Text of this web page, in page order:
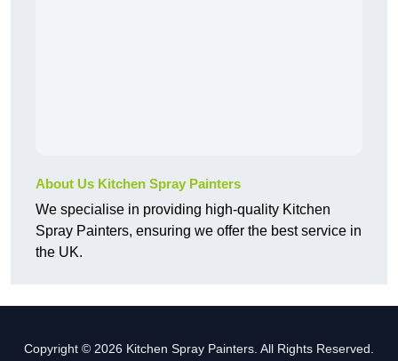
About Us Kitchen Spray Painters
We specialise in providing high-quality Kitchen
Spray Painters, ensuring we offer the best service in
the UK.
Copyright © 2026 Kitchen Spray Painters. All Rights Reserved.